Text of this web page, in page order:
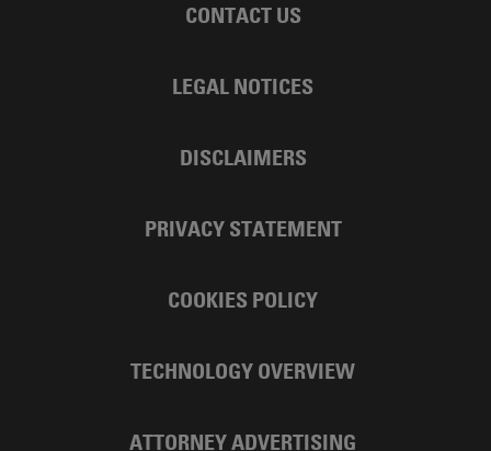
CONTACT US
LEGAL NOTICES
DISCLAIMERS
PRIVACY STATEMENT
COOKIES POLICY
TECHNOLOGY OVERVIEW
ATTORNEY ADVERTISING